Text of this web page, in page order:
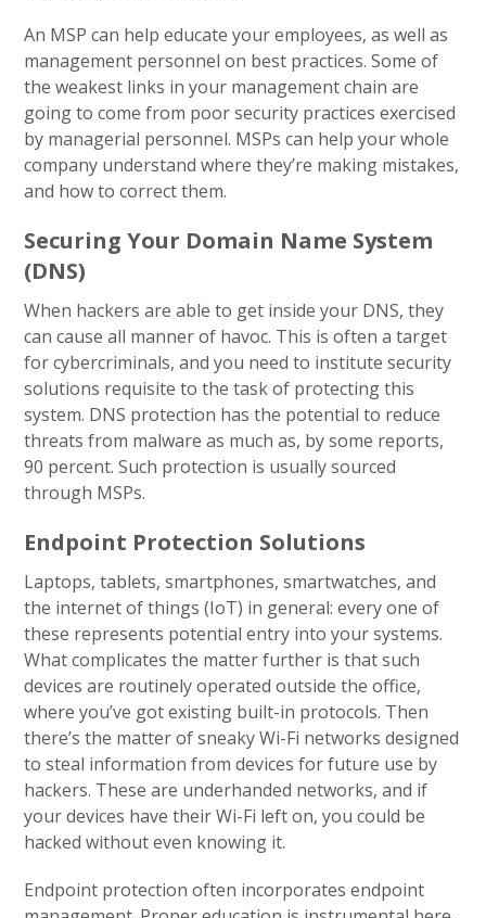
An MSP can help educate your employees, as well as
management personnel on best practices. Some of
the weakest links in your management chain are
going to come from poor security practices exercised
by managerial personnel. MSPs can help your whole
company understand where they’re making mistakes,
and how to correct them.
Securing Your Domain Name System
(DNS)
When hackers are able to get inside your DNS, they
can cause all manner of havoc. This is often a target
for cybercriminals, and you need to institute security
solutions requisite to the task of protecting this
system. DNS protection has the potential to reduce
threats from malware as much as, by some reports,
90 percent. Such protection is usually sourced
through MSPs.
Endpoint Protection Solutions
Laptops, tablets, smartphones, smartwatches, and
the internet of things (IoT) in general: every one of
these represents potential entry into your systems.
What complicates the matter further is that such
devices are routinely operated outside the office,
where you’ve got existing built-in protocols. Then
there’s the matter of sneaky Wi-Fi networks designed
to steal information from devices for future use by
hackers. These are underhanded networks, and if
your devices have their Wi-Fi left on, you could be
hacked without even knowing it.
Endpoint protection often incorporates endpoint